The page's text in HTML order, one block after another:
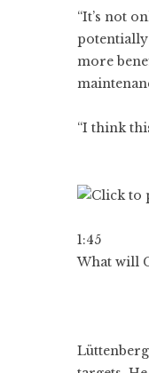
“It’s not
more
“I think
1:45
What will